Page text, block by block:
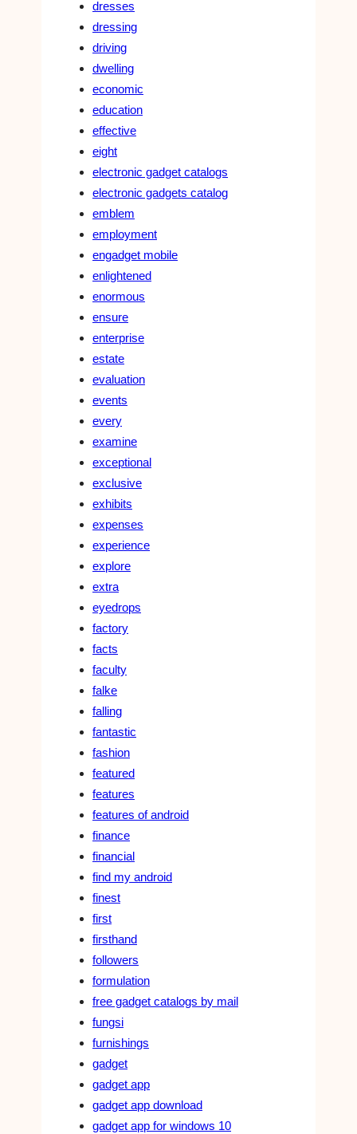
dresses
dressing
driving
dwelling
economic
education
effective
eight
electronic gadget catalogs
electronic gadgets catalog
emblem
employment
engadget mobile
enlightened
enormous
ensure
enterprise
estate
evaluation
events
every
examine
exceptional
exclusive
exhibits
expenses
experience
explore
extra
eyedrops
factory
facts
faculty
falke
falling
fantastic
fashion
featured
features
features of android
finance
financial
find my android
finest
first
firsthand
followers
formulation
free gadget catalogs by mail
fungsi
furnishings
gadget
gadget app
gadget app download
gadget app for windows 10